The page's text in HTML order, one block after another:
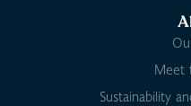
Meet
Sustainability